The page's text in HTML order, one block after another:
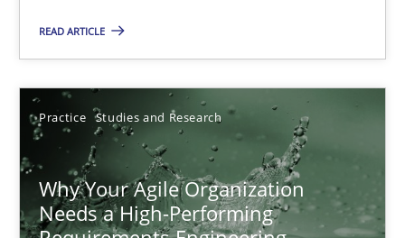
READ ARTICLE
Practice Studies and Research
Why Your Agile Organization
Needs a High-Performing
Thorsten von Ramsch
25.01.2023